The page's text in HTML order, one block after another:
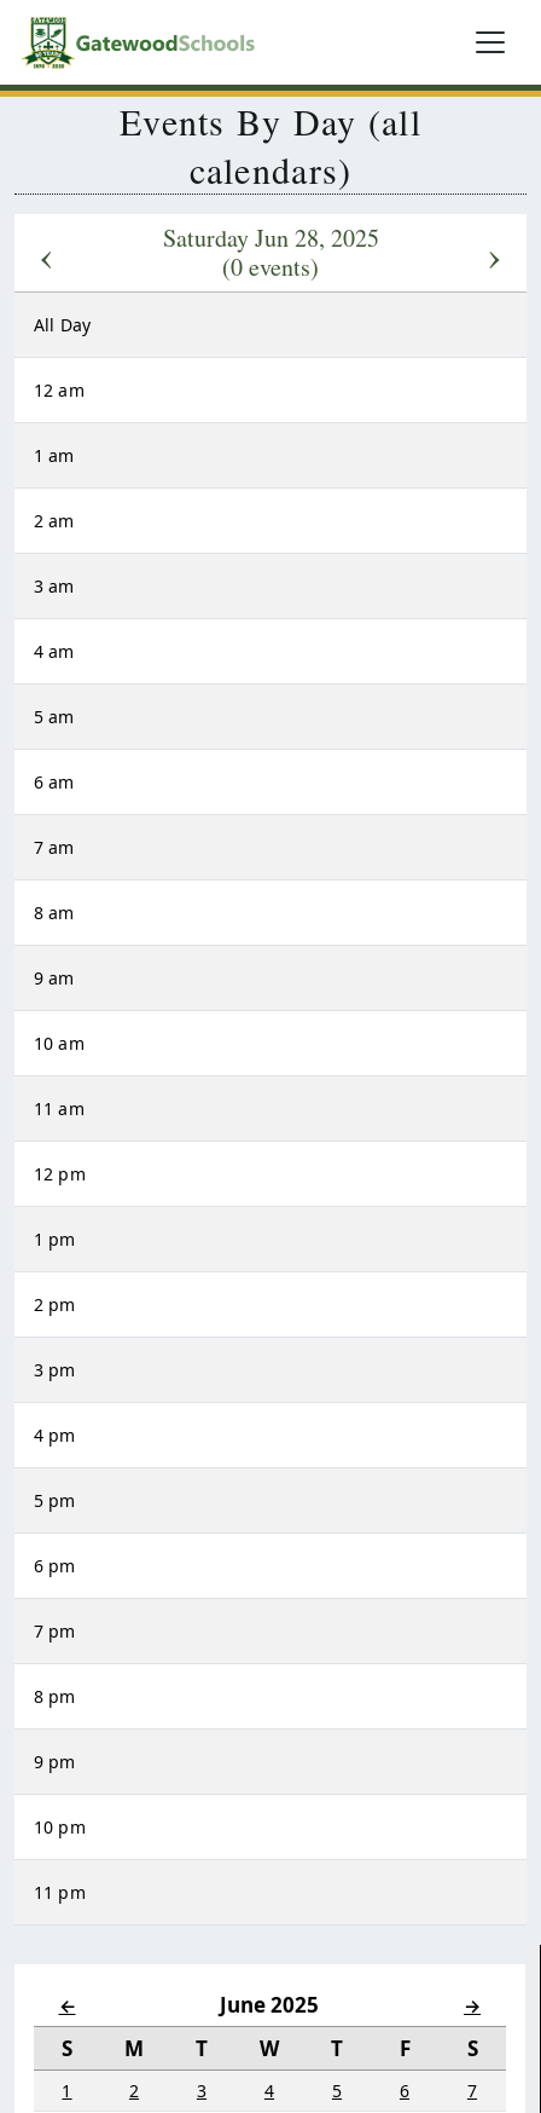
Events By Day (all
calendars)
← June 2025 →
S M T W T F S
1 2 3 4 5 6
7
‹
Saturday Jun 28, 2025
(0 events)
›
All Day
12 am
1 am
2 am
3 am
4 am
5 am
6 am
7 am
8 am
9 am
10 am
11 am
12 pm
1 pm
2 pm
3 pm
4 pm
5 pm
6 pm
7 pm
8 pm
9 pm
10 pm
11 pm